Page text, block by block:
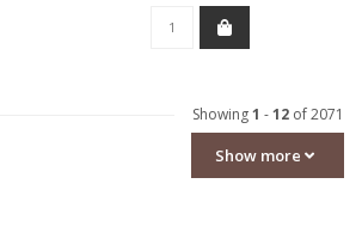
Showing1 -12of 2071
Show more